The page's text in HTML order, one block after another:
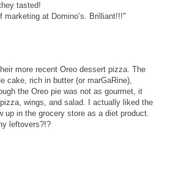
tasted!
marketing at Domino’s. Brilliant!!!"
more recent Oreo dessert pizza. The
cake, rich in butter (or marGaRine),
the Oreo pie was not as gourmet, it
wings, and salad. I actually liked the
in the grocery store as a diet product.
leftovers?!?